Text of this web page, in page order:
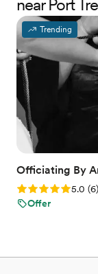
rehearsal,
and came early
ceremony.
- she was always
informed
we chose Meet
Services and
couple looking
officiant.
near Port
Trending
Officiating By
Rating: 5.0 (6
5.0 (6)
Offer